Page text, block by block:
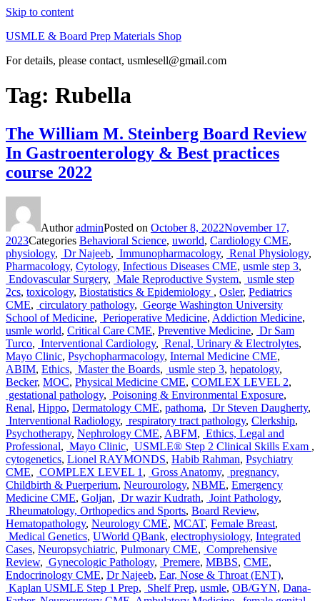
Skip to content
USMLE & Board Prep Materials Shop
For details, please contact, usmlesell@gmail.com
Tag: Rubella
The William M. Steinberg Board Review
In Gastroenterology & Best practices
course 2022
AuthoradminPosted on October 8, 2022November 17,
2023Categories Behavioral Science, uworld, Cardiology CME,
physiology, Dr Najeeb, Immunopharmacology, Renal Physiology,
Pharmacology, Cytology, Infectious Diseases CME, usmle step 3,
Endovascular Surgery, Male Reproductive System, usmle step
2cs, toxicology, Biostatistics & Epidemiology , Osler, Pediatrics
CME, circulatory pathology, George Washington University
School of Medicine, Perioperative Medicine, Addiction Medicine,
usmle world, Critical Care CME, Preventive Medicine, Dr Sam
Turco, Interventional Cardiology, Renal, Urinary & Electrolytes,
Mayo Clinic, Psychopharmacology, Internal Medicine CME,
ABIM, Ethics, Master the Boards, usmle step 3, hepatology,
Becker, MOC, Physical Medicine CME, COMLEX LEVEL 2,
gestational pathology, Poisoning & Environmental Exposure,
Renal, Hippo, Dermatology CME, pathoma, Dr Steven Daugherty,
Interventional Radiology, respiratory tract pathology, Clerkship,
Psychotherapy, Nephrology CME, ABFM, Ethics, Legal and
Professional, Mayo Clinic, USMLE® Step 2 Clinical Skills Exam ,
cytogenetics, Lionel RAYMONDS, Habib Rahman, Psychiatry
CME, COMPLEX LEVEL 1 , Gross Anatomy, pregnancy,
Childbirth & Puerperium, Neurourology, NBME, Emergency
Medicine CME, Goljan, Dr wazir Kudrath, Joint Pathology,
Rheumatology, Orthopedics and Sports, Board Review,
Hematopathology, Neurology CME, MCAT, Female Breast,
Medical Genetics, UWorld QBank, electrophysiology, Integrated
Cases, Neuropsychiatric, Pulmonary CME, Comprehensive
Review, Gynecologic Pathology, Premere, MBBS, CME,
Endocrinology CME, Dr Najeeb, Ear, Nose & Throat (ENT),
Kaplan USMLE Step 1 Prep, Shelf Prep, usmle, OB/GYN, Dana-